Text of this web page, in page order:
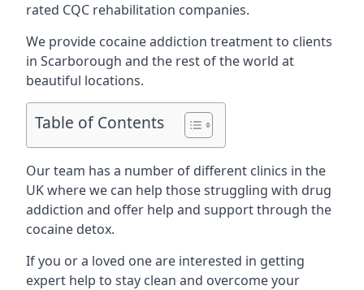
rated CQC rehabilitation companies.
We provide cocaine addiction treatment to clients
in Scarborough and the rest of the world at
beautiful locations.
Table of Contents
Our team has a number of different clinics in the
UK where we can help those struggling with drug
addiction and offer help and support through the
cocaine detox.
If you or a loved one are interested in getting
expert help to stay clean and overcome your